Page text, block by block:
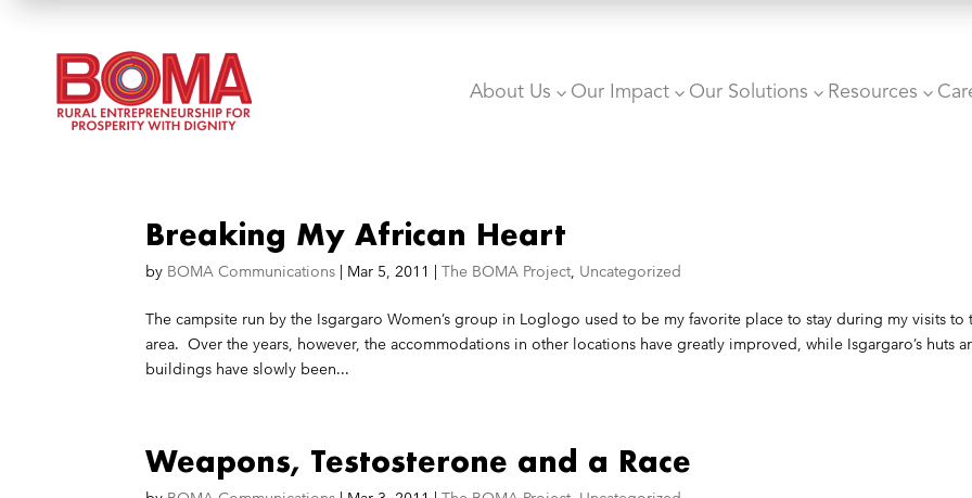
About Us 3 Our Impact 3 Our Solutions 3 Resources 3
Breaking My African Heart
by BOMA Communications | Mar 5, 2011 |The BOMA Project, Uncategorized
The campsite run by the Isgargaro Women’s group in Loglogo used to be my favorite place to stay during my visits to
area. Over the years, however, the accommodations in other locations have greatly improved, while Isgargaro’s huts
buildings have slowly been...
Weapons, Testosterone and a Race